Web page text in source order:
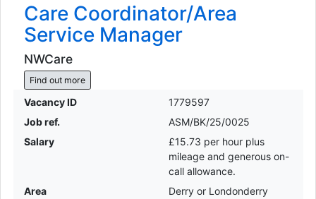
Care Coordinator/Area
Service Manager
NWCare
Find out more
Vacancy ID
1779597
Job ref.
ASM/BK/25/0025
Salary
£15.73 per hour plus
mileage and generous on-
call allowance.
Area
Derry or Londonderry